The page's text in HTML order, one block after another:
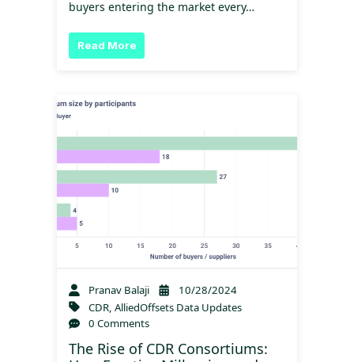
buyers entering the market every…
Read More
Pranav Balaji
10/28/2024
CDR,AlliedOffsets Data Updates
0 Comments
The Rise of CDR Consortiums: